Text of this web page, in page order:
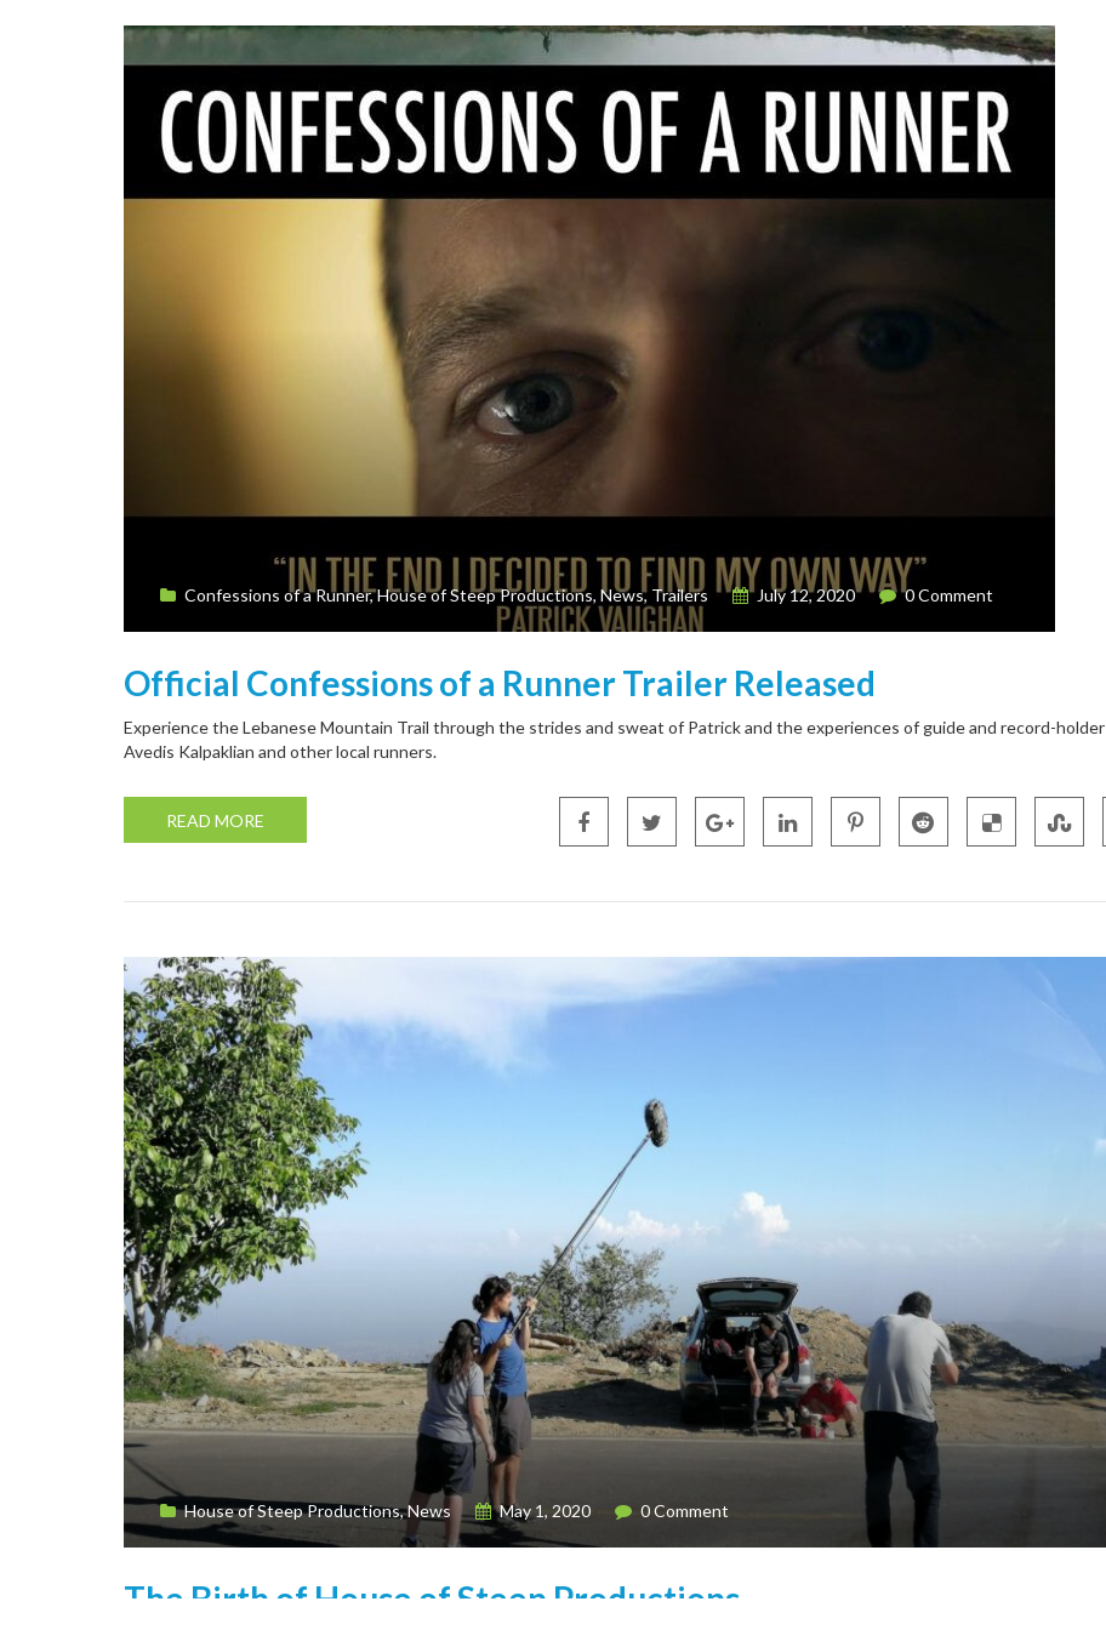
Confessions of a Runner,House of Steep Productions, News, Trailers July 12, 2020 0 Comment
Official Confessions of a Runner Trailer Released
Experience the Lebanese Mountain Trail through the strides and sweat of Patrick and the experiences of guide and record-holder
Avedis Kalpaklian and other local runners.
READ MORE
House of Steep Productions,News May 1, 2020 0 Comment
The Birth of House of Steep Productions